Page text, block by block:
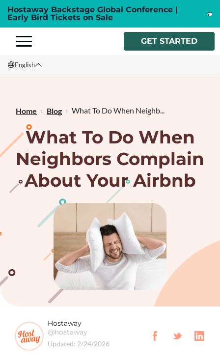
Hostaway Backstage Global Conference |
Early Bird Tickets on Sale
GET STARTED
English
Français
Home Blog What To Do When Neighb...
What To Do When
Neighbors Complain
About Your Airbnb
Hostaway
@hostaway
Updated: 2/24/2026